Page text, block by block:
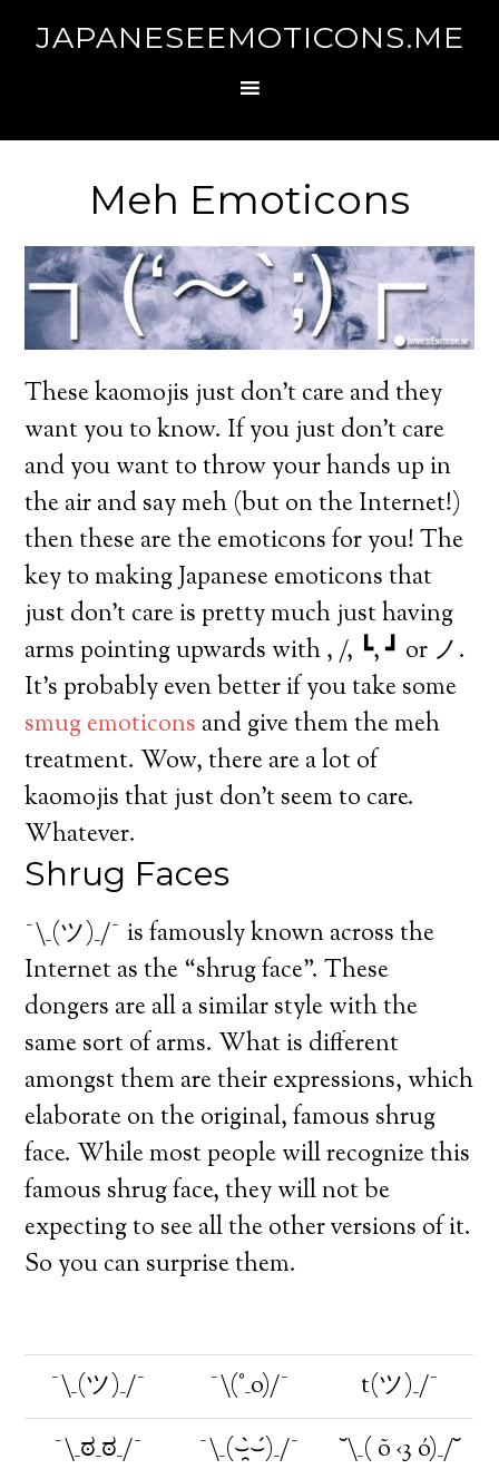
JAPANESEEMOTICONS.ME
Meh Emoticons
These kaomojis just don’t care and they
want you to know. If you just don’t care
and you want to throw your hands up in
the air and say meh (but on the Internet!)
then these are the emoticons for you! The
key to making Japanese emoticons that
just don’t care is pretty much just having
arms pointing upwards with , /, ┗, ┛ or ノ.
It’s probably even better if you take some
smug emoticons and give them the meh
treatment. Wow, there are a lot of
kaomojis that just don’t seem to care.
Whatever.
Shrug Faces
¯\_(ツ)_/¯ is famously known across the
Internet as the “shrug face”. These
dongers are all a similar style with the
same sort of arms. What is different
amongst them are their expressions, which
elaborate on the original, famous shrug
face. While most people will recognize this
famous shrug face, they will not be
expecting to see all the other versions of it.
So you can surprise them.
¯\_(ツ)_/¯ ¯\(°_o)/¯
t(ツ)_/¯
¯\_ಠ_ಠ_/¯
¯\_(⌣̯̀⌣́)_/¯
˘\_( õ ‹3 ó)_/˘